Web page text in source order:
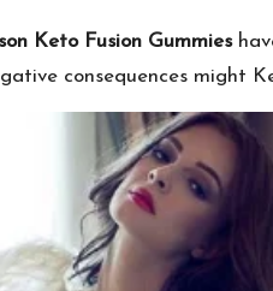
Keto Fusion Gummies
consequences might